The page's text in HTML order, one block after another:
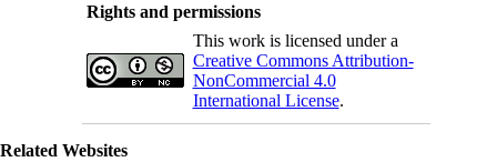
Rights and permissions
This work is licensed under a
Creative Commons Attribution-
NonCommercial 4.0
International License.
Related Websites